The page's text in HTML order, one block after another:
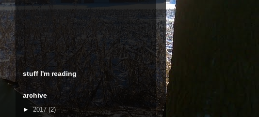
stuff I'm reading
archive
►2017 (2)